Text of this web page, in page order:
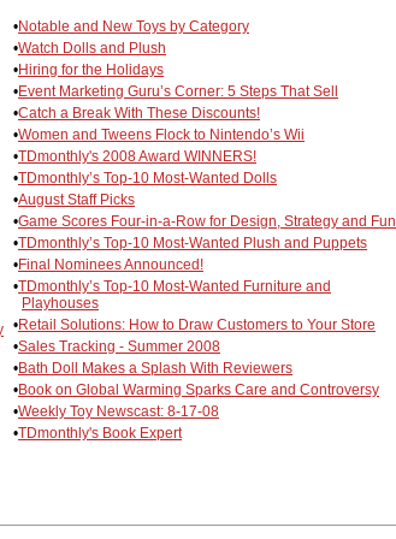
•Notable and New Toys by Category
•Watch Dolls and Plush
•Hiring for the Holidays
•Event Marketing Guru’s Corner: 5 Steps That Sell
•Catch a Break With These Discounts!
•Women and Tweens Flock to Nintendo’s Wii
•TDmonthly's 2008 Award WINNERS!
•TDmonthly’s Top-10 Most-Wanted Dolls
•August Staff Picks
•Game Scores Four-in-a-Row for Design, Strategy and Fun
•TDmonthly’s Top-10 Most-Wanted Plush and Puppets
•Final Nominees Announced!
•TDmonthly’s Top-10 Most-Wanted Furniture and
Playhouses
•Retail Solutions: How to Draw Customers to Your Store
•Sales Tracking - Summer 2008
•Bath Doll Makes a Splash With Reviewers
•Book on Global Warming Sparks Care and Controversy
•Weekly Toy Newscast: 8-17-08
•TDmonthly's Book Expert